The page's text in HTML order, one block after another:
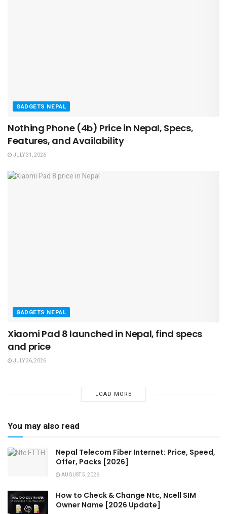
GADGETS NEPAL
Nothing Phone (4b) Price in Nepal, Specs,
Features, and Availability
JULY 31, 2026
GADGETS NEPAL
Xiaomi Pad 8 launched in Nepal, find specs
and price
JULY 26, 2026
LOAD MORE
You may also read
Nepal Telecom Fiber Internet: Price, Speed,
Offer, Packs [2026]
AUGUST 5, 2026
How to Check & Change Ntc, Ncell SIM
Owner Name [2026 Update]